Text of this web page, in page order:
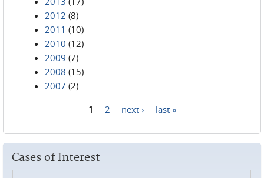
2012 (8)
2011 (10)
2010 (12)
2009 (7)
2008 (15)
2007 (2)
1 2 next › last »
Cases of Interest